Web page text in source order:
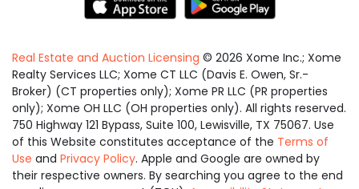
Real Estate and Auction Licensing © 2026 Xome Inc.; Xome
Realty Services LLC; Xome CT LLC (Davis E. Owen, Sr.-
Broker) (CT properties only); Xome PR LLC (PR properties
only); Xome OH LLC (OH properties only). All rights reserved.
750 Highway 121 Bypass, Suite 100, Lewisville, TX 75067. Use
of this Website constitutes acceptance of the Terms of
Use and Privacy Policy. Apple and Google are owned by
their respective owners. By searching you agree to the end